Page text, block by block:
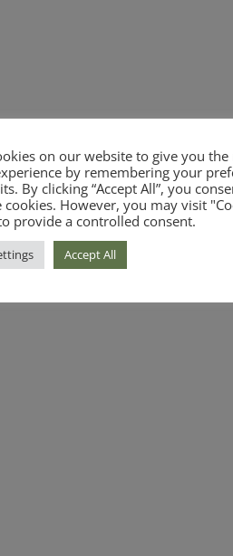
on our website to give you
by remembering your
By clicking “Accept All”, you
cookies. However, you may visit
provide a controlled consent.
Accept All